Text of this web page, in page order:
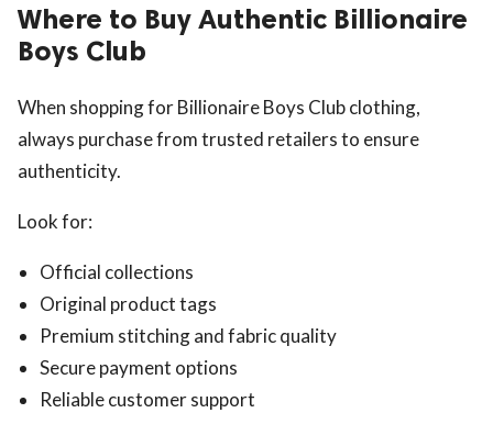
Where to Buy Authentic Billionaire
Boys Club
When shopping for Billionaire Boys Club clothing,
always purchase from trusted retailers to ensure
authenticity.
Look for:
Official collections
Original product tags
Premium stitching and fabric quality
Secure payment options
Reliable customer support